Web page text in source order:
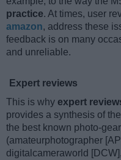
practice. At times, user
amazon, address these
feedback is on many
and unreliable.
Expert reviews
This is why expert
provides a synthesis of
the best known photo-
(amateurphotographer
digitalcameraworld